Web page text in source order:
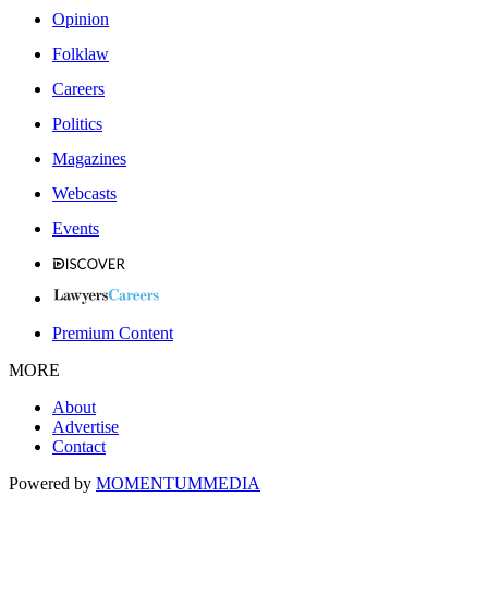
Opinion
Folklaw
Careers
Politics
Magazines
Webcasts
Events
Premium Content
MORE
About
Advertise
Contact
Powered by MOMENTUMMEDIA